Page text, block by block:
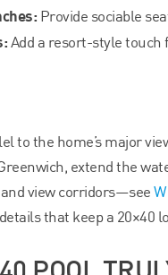
Provide sociable
Add a resort-style touch
to the home’s major
extend the
view corridors—see
that keep a 20×40